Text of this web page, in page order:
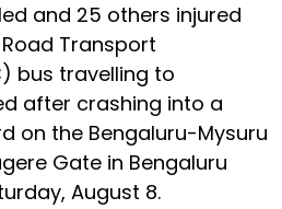
and 25 others injured
Transport
bus travelling to
after crashing into a
on the Bengaluru-Mysuru
Gate in Bengaluru
August 8.